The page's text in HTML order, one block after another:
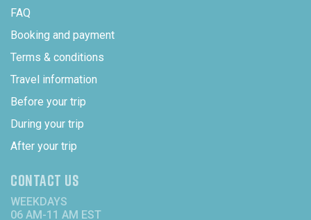
FAQ
Booking and payment
Terms & conditions
Travel information
Before your trip
During your trip
After your trip
CONTACT US
WEEKDAYS
06 AM-11 AM EST